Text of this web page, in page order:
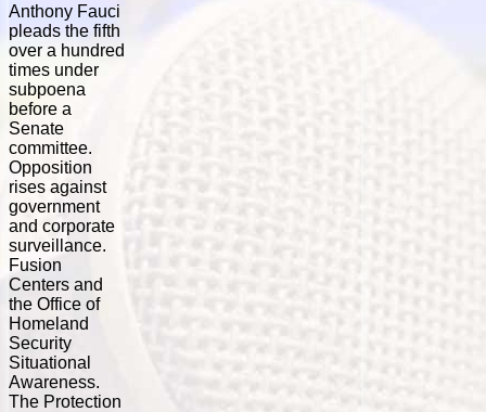
Anthony Fauci
pleads the fifth
over a hundred
times under
subpoena
before a
Senate
committee.
Opposition
rises against
government
and corporate
surveillance.
Fusion
Centers and
the Office of
Homeland
Security
Situational
Awareness.
The Protection